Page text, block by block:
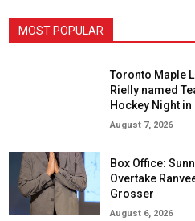
MOST POPULAR
Toronto Maple
Rielly named
Hockey Night
August 7, 2026
Box Office:
Overtake
Grosser
August 6, 2026